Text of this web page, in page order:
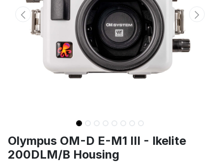
Olympus OM-D E-M1 III - Ikelite
200DLM/B Housing